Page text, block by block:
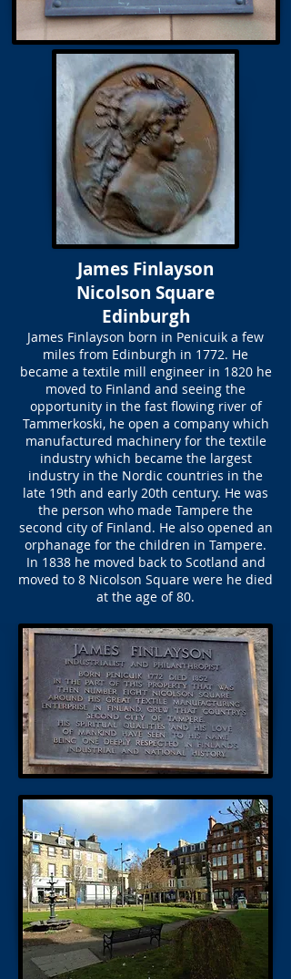
James Finlayson
Nicolson Square
Edinburgh
James Finlayson born in Penicuik a few
miles from Edinburgh in 1772. He
became a textile mill engineer in 1820 he
moved to Finland and seeing the
opportunity in the fast flowing river of
Tammerkoski, he open a company which
manufactured machinery for the textile
industry which became the largest
industry in the Nordic countries in the
late 19th and early 20th century. He was
the person who made Tampere the
second city of Finland. He also opened an
orphanage for the children in Tampere.
In 1838 he moved back to Scotland and
moved to 8 Nicolson Square were he died
at the age of 80.